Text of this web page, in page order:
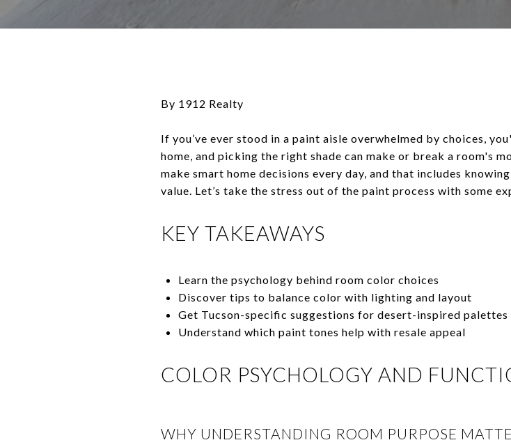
By 1912 Realty
If you’ve ever stood in a paint aisle overwhelmed by choices,
home, and picking the right shade can make or break a room's
make smart home decisions every day, and that includes
value. Let’s take the stress out of the paint process with some
KEY TAKEAWAYS
Learn the psychology behind room color choices
Discover tips to balance color with lighting and layout
Get Tucson-specific suggestions for desert-inspired palettes
Understand which paint tones help with resale appeal
COLOR PSYCHOLOGY AND
WHY UNDERSTANDING ROOM PURPOSE